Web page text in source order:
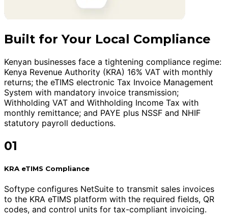
Built for Your Local Compliance
Kenyan businesses face a tightening compliance regime:
Kenya Revenue Authority (KRA) 16% VAT with monthly
returns; the eTIMS electronic Tax Invoice Management
System with mandatory invoice transmission;
Withholding VAT and Withholding Income Tax with
monthly remittance; and PAYE plus NSSF and NHIF
statutory payroll deductions.
01
KRA eTIMS Compliance
Softype configures NetSuite to transmit sales invoices
to the KRA eTIMS platform with the required fields, QR
codes, and control units for tax-compliant invoicing.